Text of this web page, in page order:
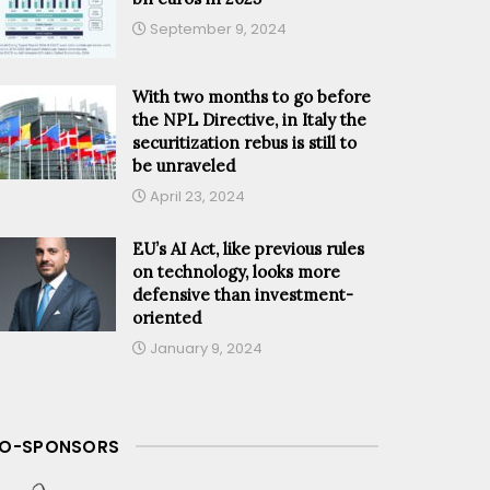
September 9, 2024
With two months to go before
the NPL Directive, in Italy the
securitization rebus is still to
be unraveled
April 23, 2024
EU’s AI Act, like previous rules
on technology, looks more
defensive than investment-
oriented
January 9, 2024
SPONSORS